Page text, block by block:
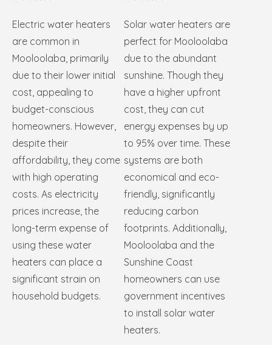
Electric water heaters
are common in
Mooloolaba, primarily
due to their lower initial
cost, appealing to
budget-conscious
homeowners. However,
despite their
affordability, they come
with high operating
costs. As electricity
prices increase, the
long-term expense of
using these water
heaters can place a
significant strain on
household budgets.
Solar water heaters are
perfect for Mooloolaba
due to the abundant
sunshine. Though they
have a higher upfront
cost, they can cut
energy expenses by up
to 95% over time. These
systems are both
economical and eco-
friendly, significantly
reducing carbon
footprints. Additionally,
Mooloolaba and the
Sunshine Coast
homeowners can use
government incentives
to install solar water
heaters.